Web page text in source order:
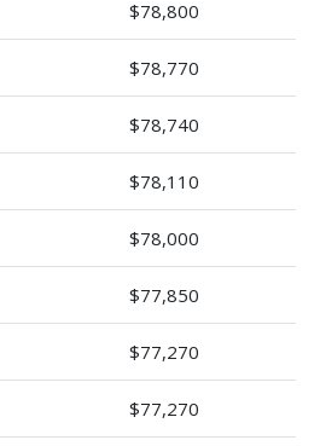
$78,800
$78,770
$78,740
$78,110
$78,000
$77,850
$77,270
$77,270